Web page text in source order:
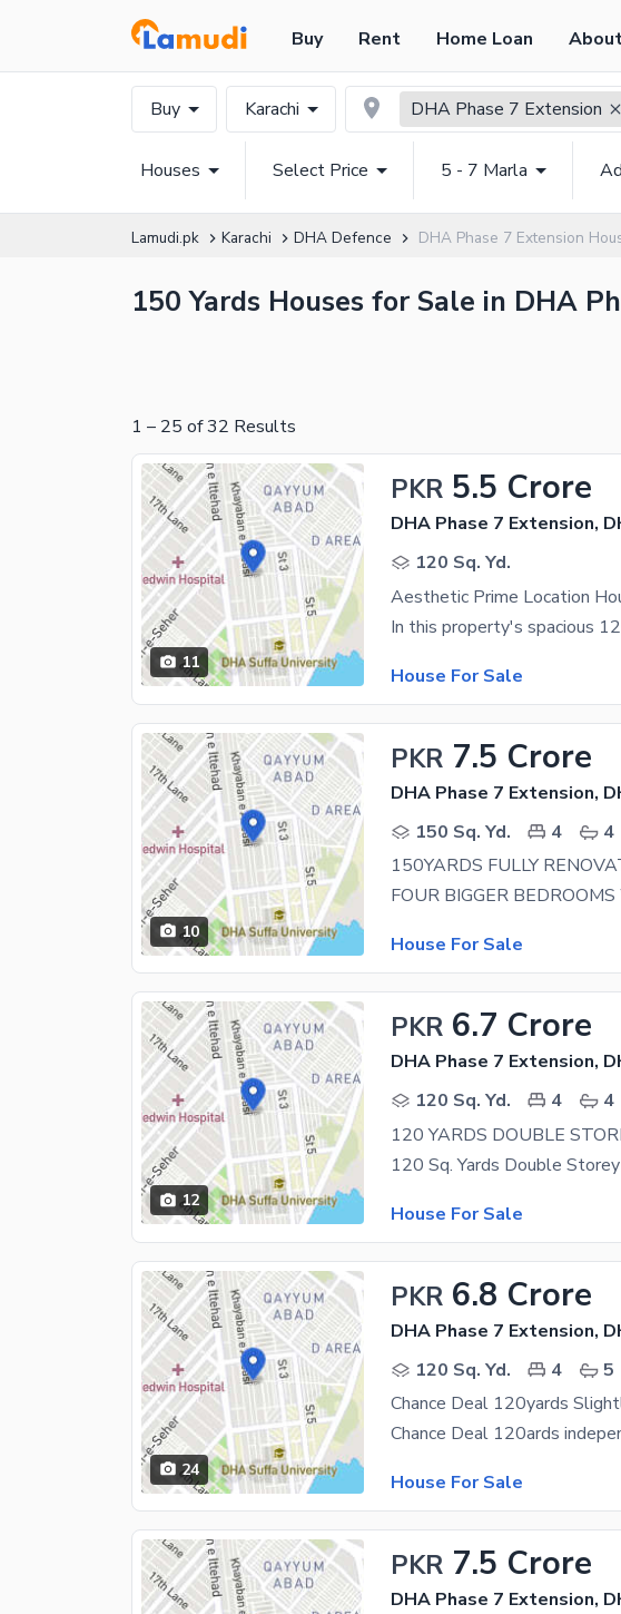
Buy Rent Home Loan
Buy Karachi DHA Phase 7 Extension
Houses Select Price 5 - 7 Marla
Lamudi.pk Karachi DHA Defence DHA Phase 7 Extension
150 Yards Houses for Sale in DHA
1 – 25 of32 Results
11
PKR 5.5 Crore
DHA Phase 7 Extension,
120 Sq. Yd.
House For Sale
10
PKR 7.5 Crore
DHA Phase 7 Extension,
150 Sq. Yd.
4
4
House For Sale
12
PKR 6.7 Crore
DHA Phase 7 Extension,
120 Sq. Yd.
4
4
House For Sale
24
PKR 6.8 Crore
DHA Phase 7 Extension,
120 Sq. Yd.
4
5
House For Sale
PKR 7.5 Crore
DHA Phase 7 Extension,